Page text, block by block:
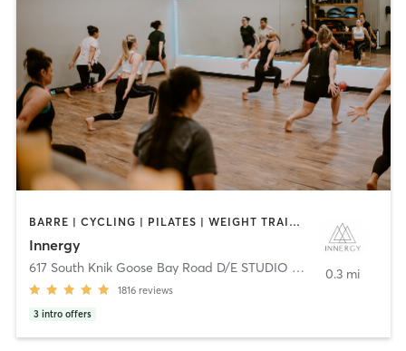
BARRE | CYCLING | PILATES | WEIGHT TRAINING | YOGA
Innergy
617 South Knik Goose Bay Road D/E STUDIO 3 - 701 E , Wasilla
1816 reviews
3 intro offers
0.3 mi